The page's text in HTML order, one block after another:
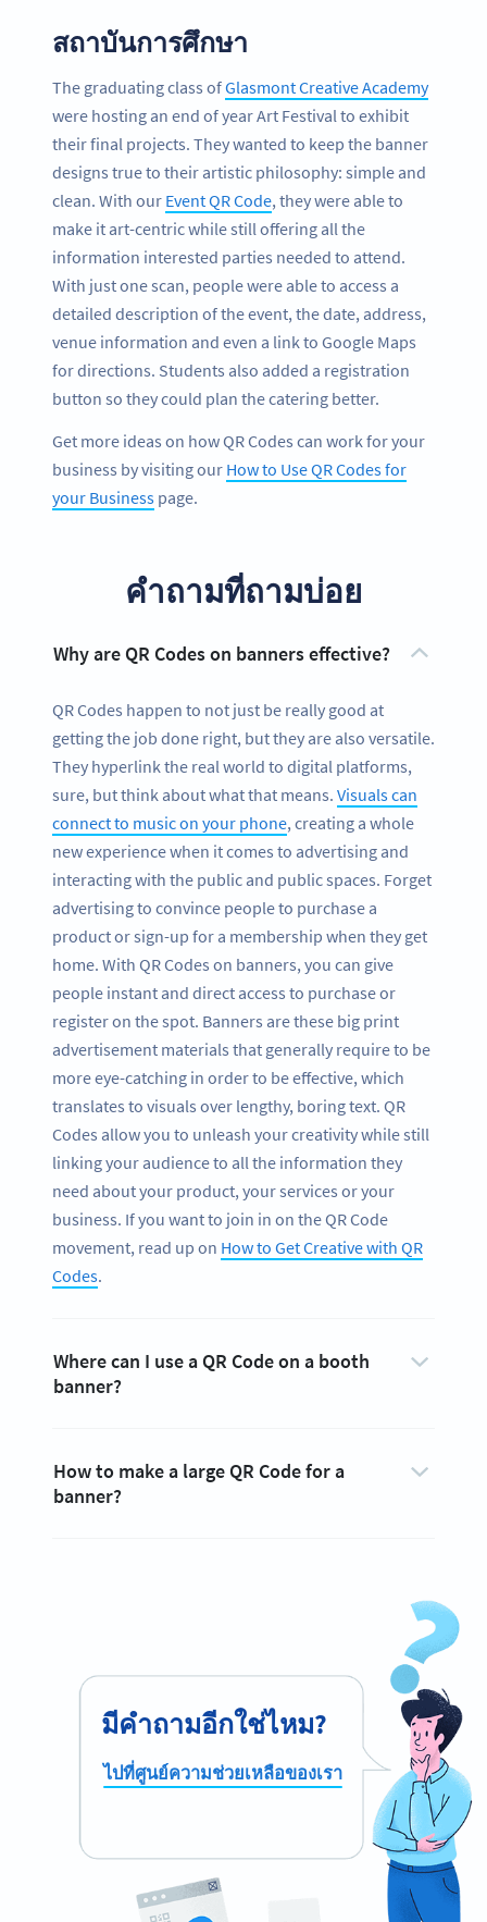
สถาบันการศึกษา
The graduating class ofGlasmont Creative Academy
were hosting an end of year Art Festival to exhibit
their final projects. They wanted to keep the banner
designs true to their artistic philosophy: simple and
clean. With our Event QR Code, they were able to
make it art-centric while still offering all the
information interested parties needed to attend.
With just one scan, people were able to access a
detailed description of the event, the date, address,
venue information and even a link to Google Maps
for directions. Students also added a registration
button so they could plan the catering better.
Get more ideas on how QR Codes can work for your
business by visiting our How to Use QR Codes for
your Business page.
คำถามที่ถามบ่อย
Why are QR Codes on banners effective?
QR Codes happen to not just be really good at
getting the job done right, but they are also versatile.
They hyperlink the real world to digital platforms,
sure, but think about what that means. Visuals can
connect to music on your phone, creating a whole
new experience when it comes to advertising and
interacting with the public and public spaces. Forget
advertising to convince people to purchase a
product or sign-up for a membership when they get
home. With QR Codes on banners, you can give
people instant and direct access to purchase or
register on the spot. Banners are these big print
advertisement materials that generally require to be
more eye-catching in order to be effective, which
translates to visuals over lengthy, boring text. QR
Codes allow you to unleash your creativity while still
linking your audience to all the information they
need about your product, your services or your
business. If you want to join in on the QR Code
movement, read up on How to Get Creative with QR
Codes.
Where can I use a QR Code on a booth
banner?
How to make a large QR Code for a
banner?
มีคำถามอีกใช่ไหม?
ไปที่ศูนย์ความช่วยเหลือของเรา